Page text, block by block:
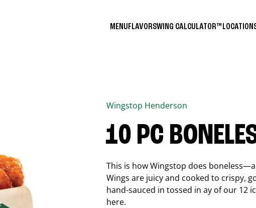
MENUFLAVORSWING CALCULATOR™
Wingstop Henderson
10 PC
This is how Wingstop does
Wings are juicy and cooked to crispy,
hand-sauced in tossed in ay of our 12
here.